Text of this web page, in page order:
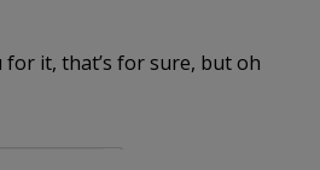
it, that’s for sure, but oh